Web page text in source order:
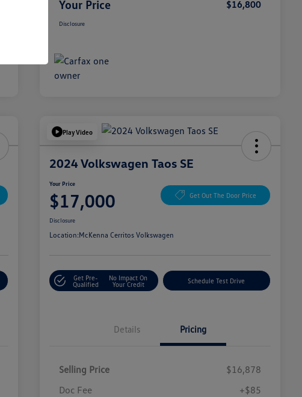
Your Price $16,800
Disclosure
Play Video
2024 Volkswagen Taos SE
Your Price
$17,000 Get Out The Door Price
Disclosure
Location:McKenna Cerritos Volkswagen
Get Pre-
Qualified
No Impact On
Your Credit
Schedule Test Drive
Details Pricing
Selling Price
$16,878
Doc Fee
+$85